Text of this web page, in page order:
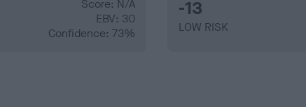
Score: N/A
EBV: 30
Confidence: 73%
-13
LOW RISK